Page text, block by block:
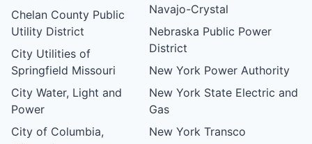
Chelan County Public
Utility District
City Utilities of
Springfield Missouri
City Water, Light and
Power
City of Columbia,
Navajo-Crystal
Nebraska Public Power
District
New York Power Authority
New York State Electric and
Gas
New York Transco